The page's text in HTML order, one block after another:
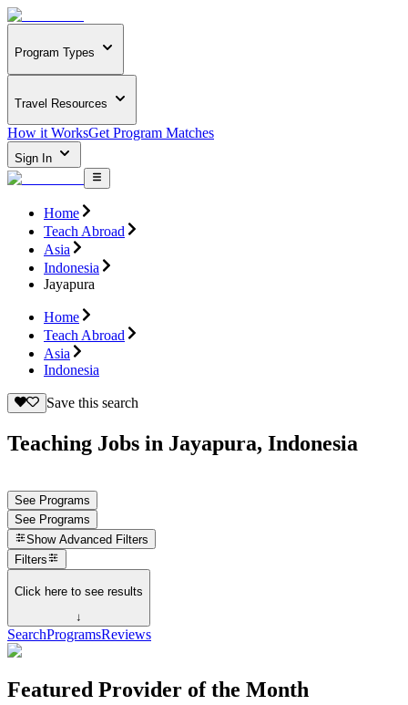
Program Types
Travel Resources
How it WorksGet Program Matches
Sign In
Home
Teach Abroad
Asia
Indonesia
Jayapura
Home
Teach Abroad
Asia
Indonesia
Save this search
Teaching Jobs in Jayapura, Indonesia
See Programs
See Programs
Show Advanced Filters
Filters
Click here to see results
↓
SearchProgramsReviews
Featured Provider of the Month